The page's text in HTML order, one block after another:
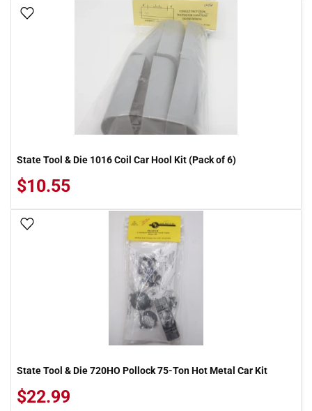
State Tool & Die 1016 Coil Car Hool Kit (Pack of 6)
$10.55
State Tool & Die 720HO Pollock 75-Ton Hot Metal Car Kit
$22.99